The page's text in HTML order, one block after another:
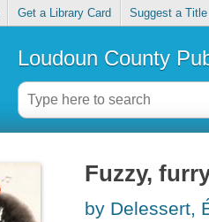
Get a Library Card Suggest a Title
Loudoun County
Fuzzy,
by Delessert,